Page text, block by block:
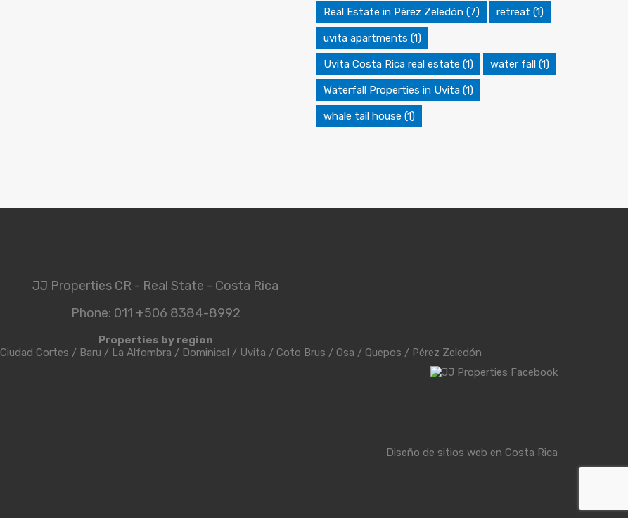
Real Estate in Pérez Zeledón(7) retreat (1)
uvita apartments (1)
Uvita Costa Rica real estate (1) water fall(1)
Waterfall Properties in Uvita(1)
whale tail house (1)
JJ Properties CR - Real State - Costa Rica
Phone: 011 +506 8384-8992
Properties by region
Ciudad Cortes / Baru / La Alfombra / Dominical / Uvita / Coto Brus / Osa / Quepos / Pérez Zeledón
Diseño de sitios web en Costa Rica